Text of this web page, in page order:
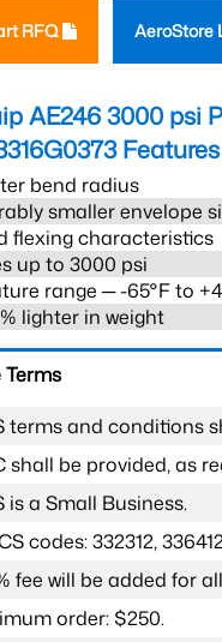
RFQ AeroStore
AE246 3000 psi
Features
bend radius
smaller envelope
flexing characteristics
up to 3000 psi
range ─ -65°F to
lighter in weight
terms and conditions
shall be provided, as
is a Small Business.
codes: 332312,
fee will be added for
order: $250.